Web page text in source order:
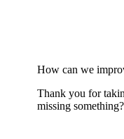
How can we
Thank you for
missing